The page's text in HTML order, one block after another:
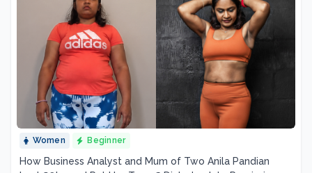
Women Beginner
How Business Analyst and Mum of Two Anila Pandian